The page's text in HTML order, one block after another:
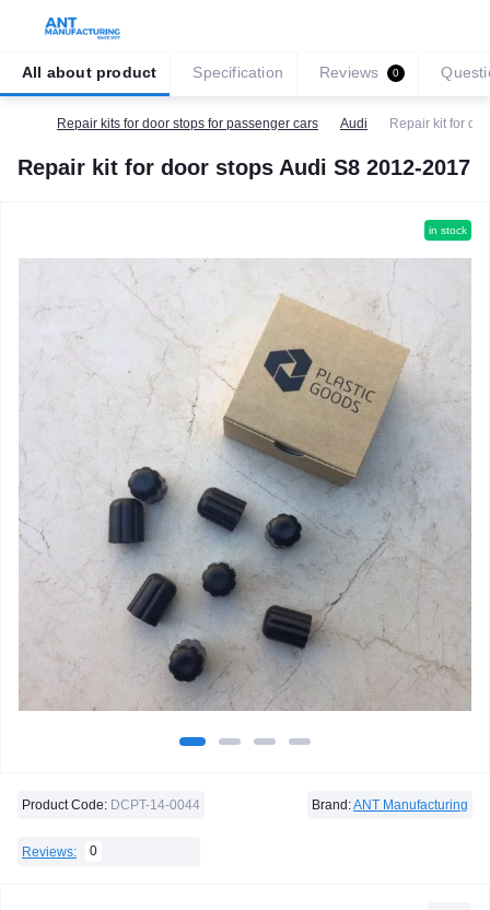
Repair kits for door stops for passenger cars Audi Repair kit for
Repair kit for door stops Audi S8 2012-2017
All about product Specification Reviews 0
in stock
Product Code: DCPT-14-0044 Brand:ANT Manufacturing
Reviews: 0